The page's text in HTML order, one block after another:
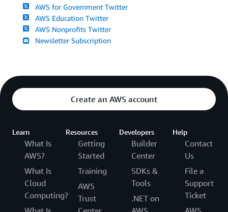
AWS for Government Twitter
AWS Education Twitter
AWS Nonprofits Twitter
Newsletter Subscription
Create an AWS account
Learn
What Is
AWS?
What Is
Cloud
Computing?
Resources
Getting
Started
Training
AWS
Trust
Developers
Builder
Center
SDKs &
Tools
.NET on
Help
Contact
Us
File a
Support
Ticket